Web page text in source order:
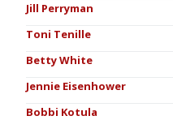
Jill Perryman
Toni Tenille
Betty White
Jennie Eisenhower
Bobbi Kotula